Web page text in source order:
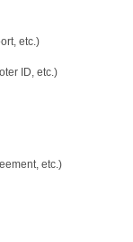
etc.)
ID, etc.)
etc.)